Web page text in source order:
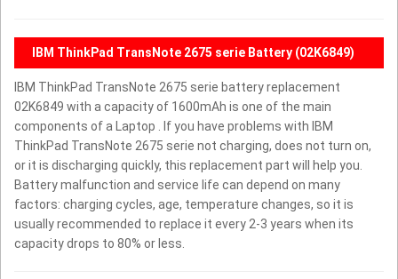
IBM ThinkPad TransNote 2675 serie Battery (02K6849)
IBM ThinkPad TransNote 2675 serie battery replacement
02K6849 with a capacity of 1600mAh is one of the main
components of a Laptop . If you have problems with IBM
ThinkPad TransNote 2675 serie not charging, does not turn on,
or it is discharging quickly, this replacement part will help you.
Battery malfunction and service life can depend on many
factors: charging cycles, age, temperature changes, so it is
usually recommended to replace it every 2-3 years when its
capacity drops to 80% or less.